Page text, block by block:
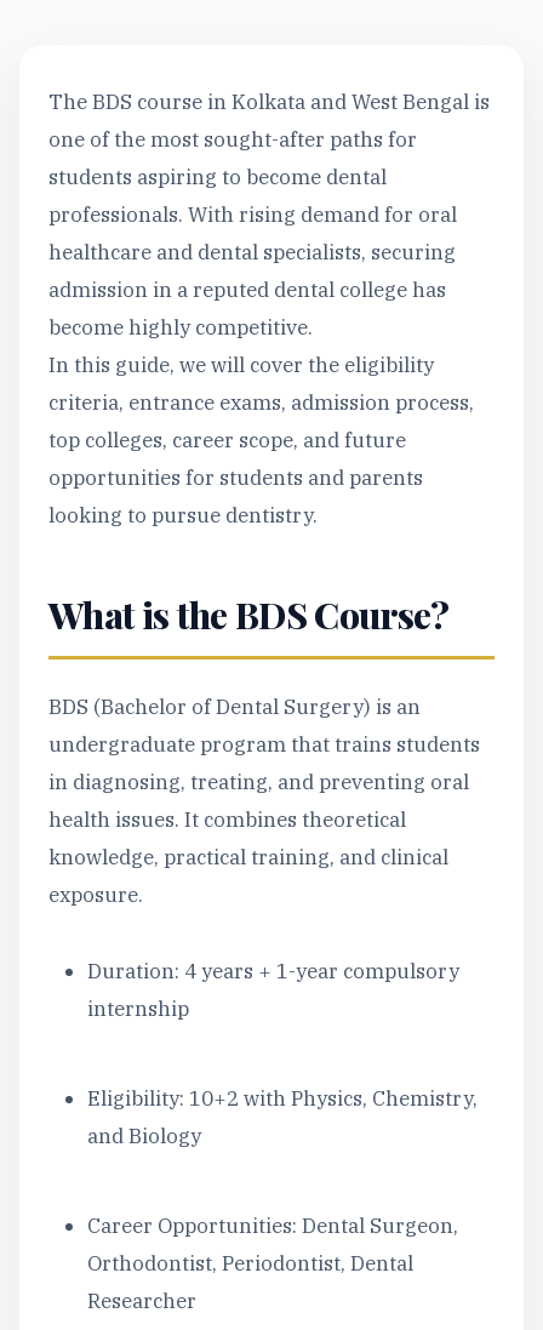
The BDS course in Kolkata and West Bengal is
one of the most sought-after paths for
students aspiring to become dental
professionals. With rising demand for oral
healthcare and dental specialists, securing
admission in a reputed dental college has
become highly competitive.
In this guide, we will cover the eligibility
criteria, entrance exams, admission process,
top colleges, career scope, and future
opportunities for students and parents
looking to pursue dentistry.
What is the BDS Course?
BDS (Bachelor of Dental Surgery) is an
undergraduate program that trains students
in diagnosing, treating, and preventing oral
health issues. It combines theoretical
knowledge, practical training, and clinical
exposure.
Duration: 4 years + 1-year compulsory
internship
Eligibility: 10+2 with Physics, Chemistry,
and Biology
Career Opportunities: Dental Surgeon,
Orthodontist, Periodontist, Dental
Researcher